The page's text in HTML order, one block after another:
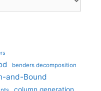
benders decomposition
and-Bound